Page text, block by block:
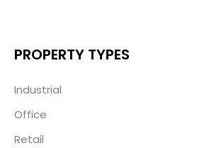
PROPERTY TYPES
Industrial
Office
Retail